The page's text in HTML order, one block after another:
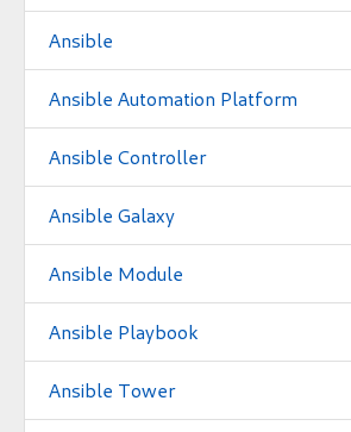
Ansible
Ansible Automation Platform
Ansible Controller
Ansible Galaxy
Ansible Module
Ansible Playbook
Ansible Tower